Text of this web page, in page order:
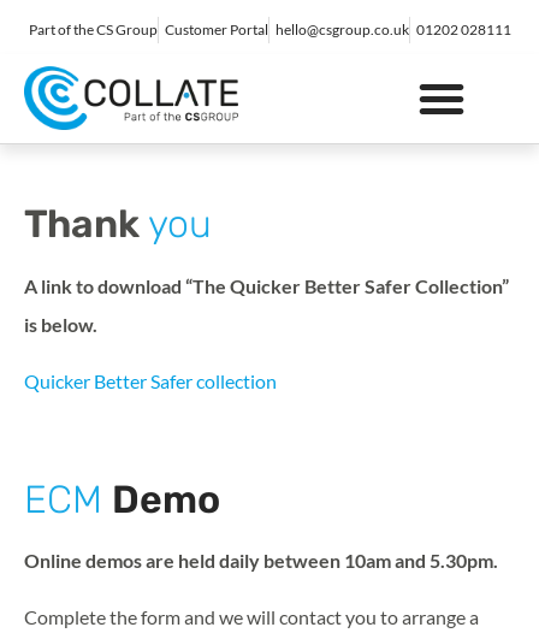
Part of the CS Group Customer Portal hello@csgroup.co.uk 01202 028111
Thank you
A link to download “The Quicker Better Safer Collection”
is below.
Quicker Better Safer collection
ECM Demo
Online demos are held daily between 10am and 5.30pm.
Complete the form and we will contact you to arrange a